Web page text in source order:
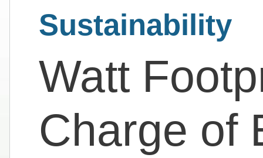
Sustainability
Watt
Charge of